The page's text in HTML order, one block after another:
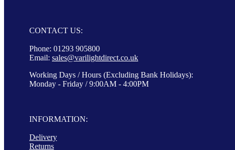
CONTACT US:
Phone: 01293 905800
Email: sales@varilightdirect.co.uk
Working Days / Hours (Excluding Bank Holidays):
Monday - Friday / 9:00AM - 4:00PM
INFORMATION:
Delivery
Returns